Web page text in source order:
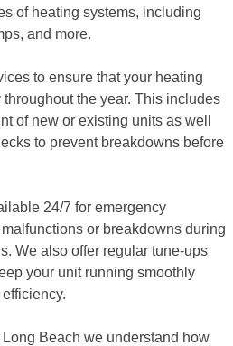
of heating systems, including
and more.
to ensure that your heating
the year. This includes
of new or existing units as well
to prevent breakdowns before
24/7 for emergency
or breakdowns during
We also offer regular tune-ups
your unit running smoothly
Beach we understand how